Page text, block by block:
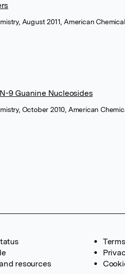
August 2011, American
9 Guanine Nucleosides
October 2010, American
resources